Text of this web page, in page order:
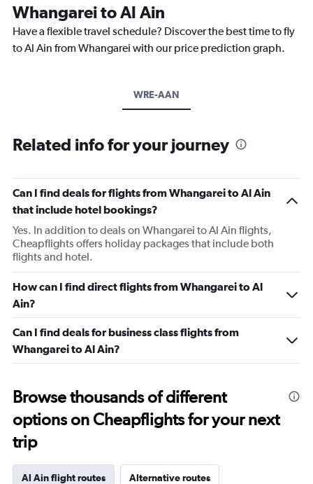
Whangarei to Al Ain
Have a flexible travel schedule? Discover the best time to fly
to Al Ain from Whangarei with our price prediction graph.
WRE-AAN
Related info for your journey
Can I find deals for flights from Whangarei to Al Ain
that include hotel bookings?
Yes. In addition to deals on Whangarei to Al Ain flights,
Cheapflights offers holiday packages that include both
flights and hotel.
How can I find direct flights from Whangarei to Al
Ain?
Can I find deals for business class flights from
Whangarei to Al Ain?
Browse thousands of different
options on Cheapflights for your next
trip
Al Ain flight routes Alternative routes